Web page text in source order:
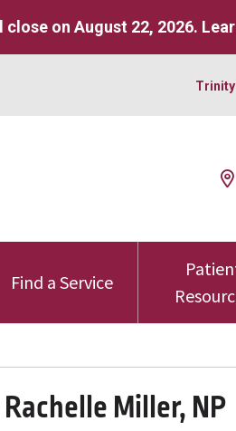
on August 22, 2026.
Trinity
Find a Service
Miller, NP